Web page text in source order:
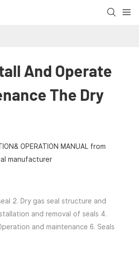
And Operate
The Dry
OPERATION MANUAL from
manufacturer
2. Dry gas seal structure and
and removal of seals 4.
and maintenance 6. Seals